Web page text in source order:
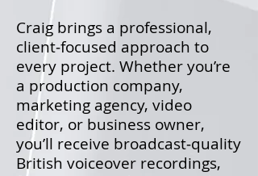
Craig brings a professional,
client‑focused approach to
every project. Whether you’re
a production company,
marketing agency, video
editor, or business owner,
you’ll receive broadcast‑quality
British voiceover recordings,